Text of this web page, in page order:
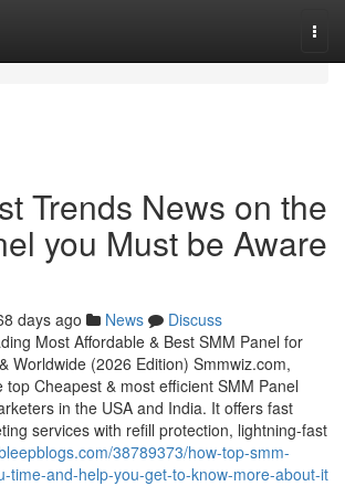
Trends News on the
you Must be Aware
days ago News
Discuss
Most Affordable & Best SMM Panel for
Worldwide (2026 Edition) Smmwiz.​com,
top Cheapest & most efficient SMM Panel
in the USA and India. It offers fast
services with refill protection, lightning-fast
38789373/how-top-smm-
time-and-help-you-get-to-know-more-about-it